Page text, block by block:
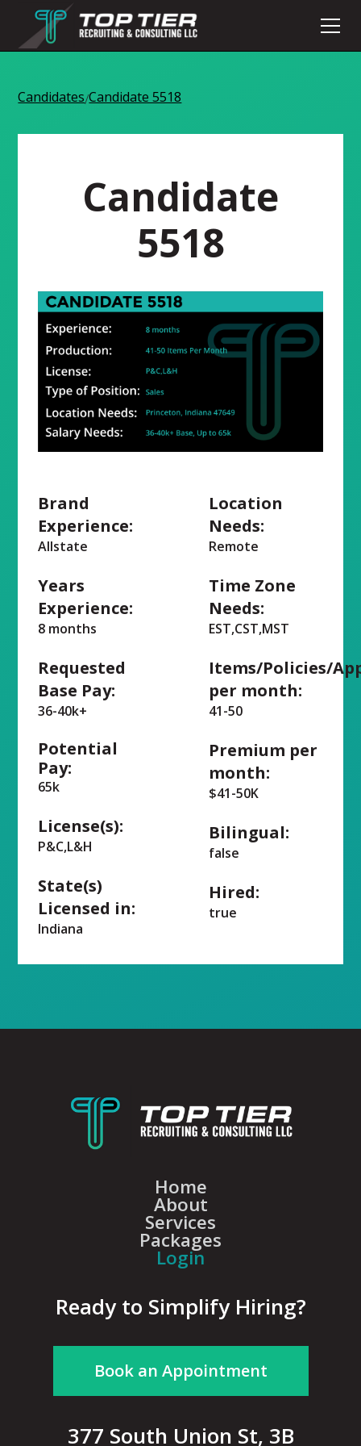
Candidates/Candidate 5518
Candidate
5518
Brand
Experience:
Allstate
Years
Experience:
8 months
Requested
Base Pay:
36-40k+
Potential
Pay:
65k
License(s):
P&C,L&H
State(s)
Licensed in:
Indiana
Location
Needs:
Remote
Time Zone
Needs:
EST,CST,MST
Items/Policies/
per month:
41-50
Premium per
month:
$41-50K
Bilingual:
false
Hired:
true
Home
About
Services
Packages
Login
Ready to Simplify Hiring?
Book an Appointment
377 South Union St, 3B